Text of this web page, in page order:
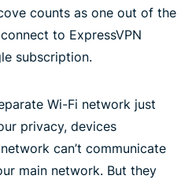
counts as one out of the
to ExpressVPN
subscription.
Wi-Fi network just
privacy, devices
can’t communicate
main network. But they